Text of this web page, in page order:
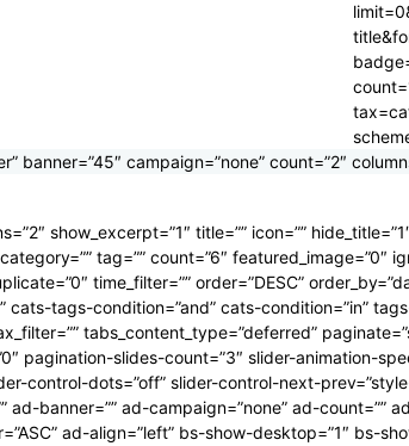
banner=”45″ campaign=”none” count=”2″
show_excerpt=”1″ title=”” icon=””
tag=”” count=”6″ featured_image=”0″
time_filter=”” order=”DESC”
cats-tags-condition=”and” cats-condition=”in”
tabs_content_type=”deferred”
pagination-slides-count=”3″ slider-animation-
control-dots=”off” slider-control-next-
ad-banner=”” ad-campaign=”none” ad-count=””
ad-align=”left” bs-show-desktop=”1″ bs-